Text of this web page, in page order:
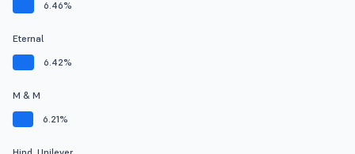
6.46%
Eternal
6.42%
M & M
6.21%